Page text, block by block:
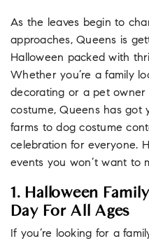
As the leaves begin to
approaches, Queens is
Halloween packed with
Whether you’re a family
decorating or a pet owner
costume, Queens has got
farms to dog costume
celebration for everyone.
events you won’t want to
1. Halloween
Day For All Ages
If you’re looking for a